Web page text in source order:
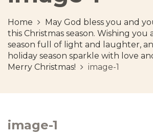
Home
May God bless you and
this Christmas season. Wishing you
season full of light and laughter,
holiday season sparkle with love
Merry Christmas!
image-1
image-1